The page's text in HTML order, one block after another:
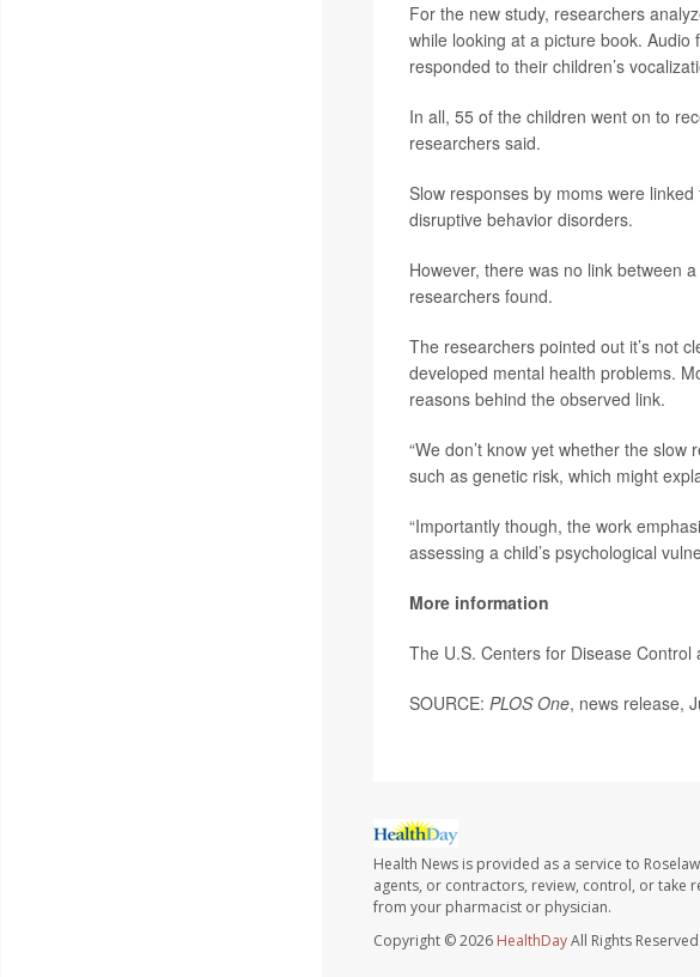
For the new study, researchers
while looking at a picture book.
responded to their children’s
In all, 55 of the children went on to
researchers said.
Slow responses by moms were
disruptive behavior disorders.
However, there was no link between
researchers found.
The researchers pointed out it’s not
developed mental health problems.
reasons behind the observed link.
“We don’t know yet whether the
such as genetic risk, which might
“Importantly though, the work
assessing a child’s psychological
More information
The U.S. Centers for Disease Control
SOURCE: PLOS One, news release,
Health News is provided as a service to
agents, or contractors, review, control, or take
from your pharmacist or physician.
Copyright © 2026 HealthDayAll Rights Reserved.